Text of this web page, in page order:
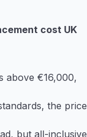
cost UK
above €16,000,
the price
but all-inclusive